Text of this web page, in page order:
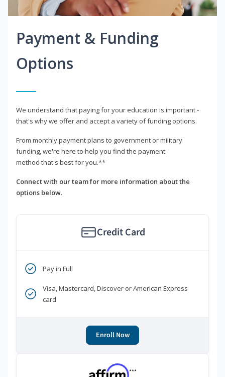
Payment & Funding
Options
We understand that paying for your education is important -
that's why we offer and accept a variety of funding options.
From monthly payment plans to government or military
funding, we're here to help you find the payment
method that's best for you.**
Connect with our team for more information about the
options below.
Credit Card
Pay in Full
Visa, Mastercard, Discover or American Express
card
Enroll Now
***